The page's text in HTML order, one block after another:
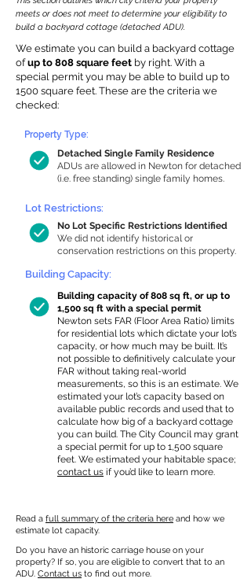
meets or does not meet to determine your eligibility to
build a backyard cottage (detached ADU).
We estimate you can build a backyard cottage
ofup to 808 square feet by right. With a
special permit you may be able to build up to
1500 square feet. These are the criteria we
checked:
Detached Single Family Residence
ADUs are allowed in Newton for detached
(i.e. free standing) single family homes.
Property Type:
Lot Restrictions:
No Lot Specific Restrictions Identified
We did not identify historical or
conservation restrictions on this property.
Building Capacity:
Building capacity of 808 sq ft, or up to
1,500 sq ft with a special permit
Newton sets FAR (Floor Area Ratio) limits
for residential lots which dictate your lot’s
capacity, or how much may be built. It’s
not possible to definitively calculate your
FAR without taking real-world
measurements, so this is an estimate. We
estimated your lot’s capacity based on
available public records and used that to
calculate how big of a backyard cottage
you can build. The City Council may grant
a special permit for up to 1,500 square
feet. We estimated your habitable space;
contact us if you’d like to learn more.
Read a full summary of the criteria here and how we
estimate lot capacity.
Do you have an historic carriage house on your
property? If so, you are eligible to convert that to an
ADU. Contact us to find out more.